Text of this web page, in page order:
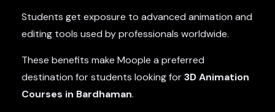
Students get exposure to advanced animation and
editing tools used by professionals worldwide.
These benefits make Moople a preferred
destination for students looking for3D Animation
Courses in Bardhaman.